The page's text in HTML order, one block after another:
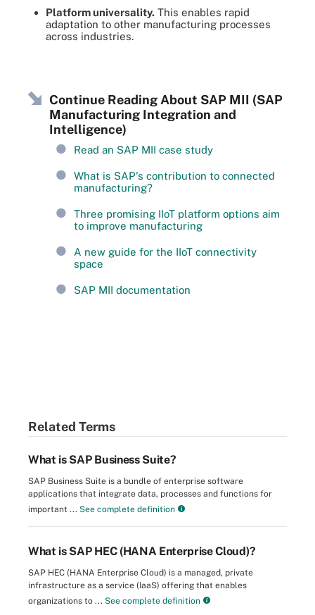
Platform universality. This enables rapid
adaptation to other manufacturing processes
across industries.
Continue Reading About SAP MII (SAP
Manufacturing Integration and
Intelligence)
Read an SAP MII case study
What is SAP's contribution to connected
manufacturing?
Three promising IIoT platform options aim
to improve manufacturing
A new guide for the IIoT connectivity
space
SAP MII documentation
Related Terms
What is SAP Business Suite?
SAP Business Suite is a bundle of enterprise software
applications that integrate data, processes and functions for
important ... See complete definition
What is SAP HEC (HANA Enterprise Cloud)?
SAP HEC (HANA Enterprise Cloud) is a managed, private
infrastructure as a service (IaaS) offering that enables
organizations to ... See complete definition